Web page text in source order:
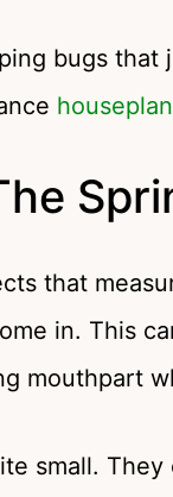
bugs
that
in. This
mouthpart
small.